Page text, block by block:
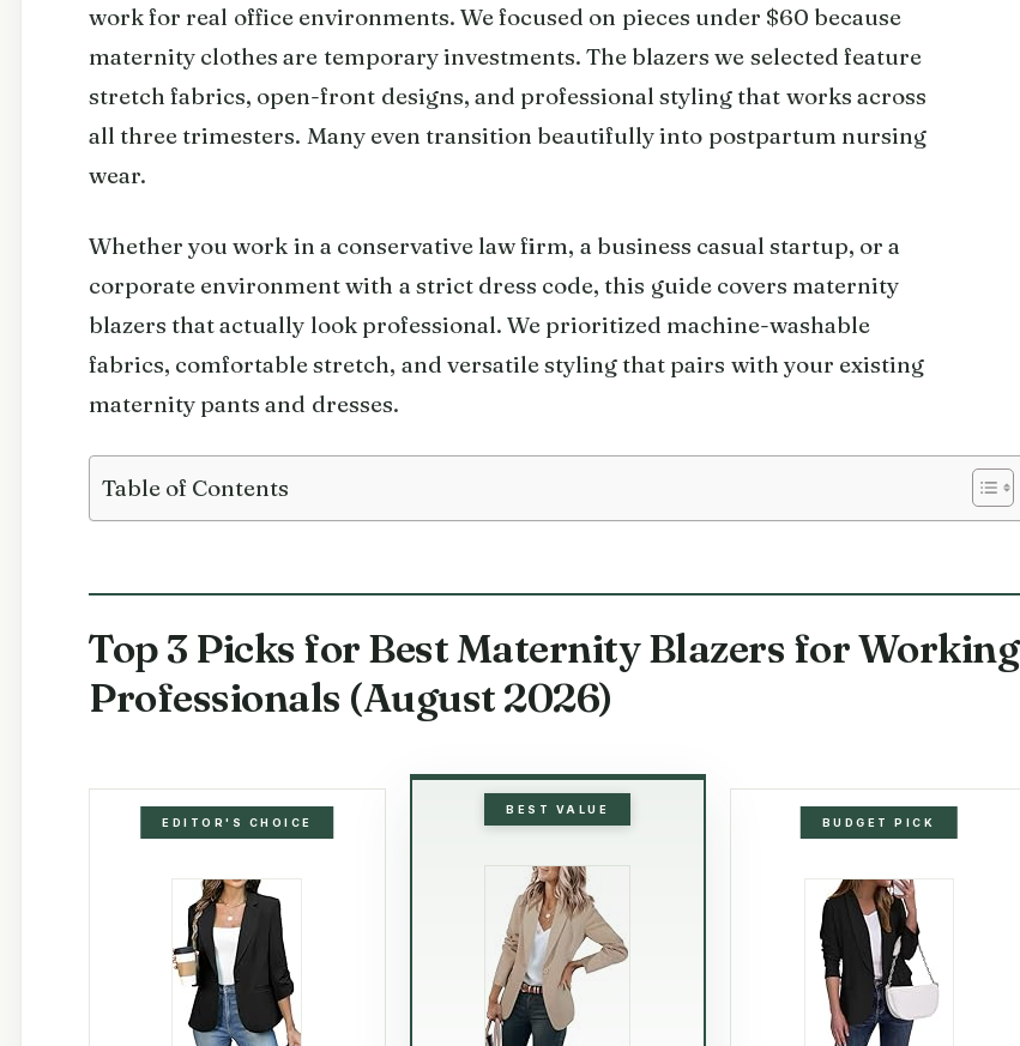
work for real office environments. We focused on pieces under $60 because
maternity clothes are temporary investments. The blazers we selected feature
stretch fabrics, open-front designs, and professional styling that works across
all three trimesters. Many even transition beautifully into postpartum nursing
wear.
Whether you work in a conservative law firm, a business casual startup, or a
corporate environment with a strict dress code, this guide covers maternity
blazers that actually look professional. We prioritized machine-washable
fabrics, comfortable stretch, and versatile styling that pairs with your existing
maternity pants and dresses.
Table of Contents
Top 3 Picks for Best Maternity Blazers for Working
Professionals (August 2026)
EDITOR'S CHOICE
BEST VALUE
BUDGET PICK